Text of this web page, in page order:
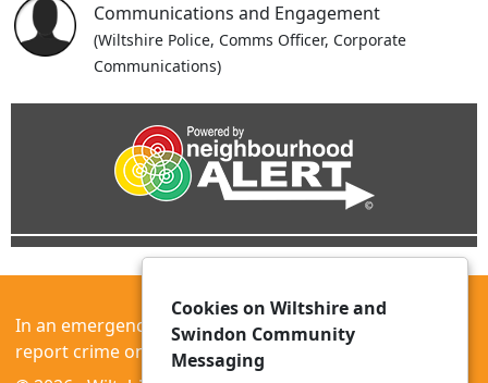
Communications and Engagement
(Wiltshire Police, Comms Officer, Corporate
Communications)
In an emergency always call 999 or visit our website to
report crime online –www.wiltshire.police.uk
Cookies on Wiltshire and
Swindon Community
Messaging